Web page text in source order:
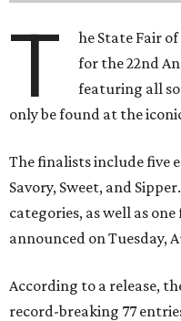
T
he State Fair
for the 22nd
featuring all
only be found at the
The finalists include five
Savory, Sweet, and
categories, as well as
announced on Tuesday,
According to a release,
record-breaking 77